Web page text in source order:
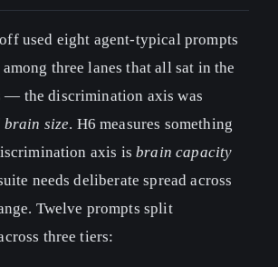
used eight agent-typical prompts
three lanes that all sat in the
— the discrimination axis was
size. H6 measures something
axis isbrain capacity
needs deliberate spread across
Twelve prompts split
three tiers: